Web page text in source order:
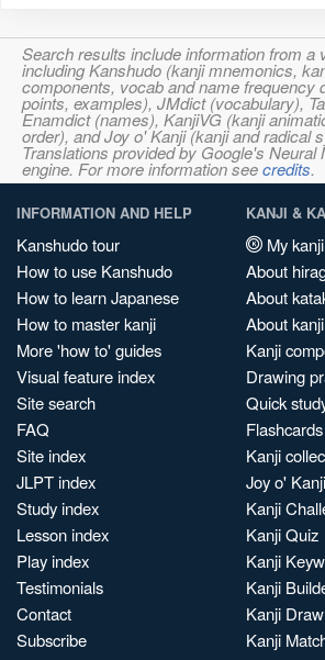
Search results include information from a
including Kanshudo (kanji mnemonics,
components, vocab and name frequency
points, examples), JMdict (vocabulary),
Enamdict (names), KanjiVG (kanji
order), and Joy o' Kanji (kanji and radical
Translations provided by Google's Neural
engine. For more information seecredits.
INFORMATION AND HELP
Kanshudo tour
How to use Kanshudo
How to learn Japanese
How to master kanji
More 'how to' guides
Visual feature index
Site search
FAQ
Site index
JLPT index
Study index
Lesson index
Play index
Testimonials
Contact
Subscribe
KANJI &
My
About
About
About kanji
Kanji
Drawing
Quick
Flashcards
Kanji
Joy o'
Kanji
Kanji Quiz
Kanji
Kanji
Kanji Draw
Kanji